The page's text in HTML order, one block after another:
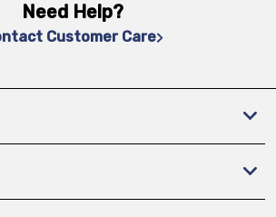
Need Help?
Customer Care